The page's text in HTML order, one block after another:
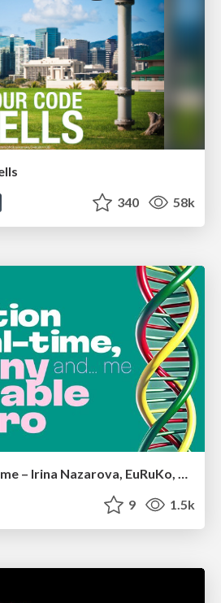
340 58k
Evolution of real-time – Irina Nazarova, EuRuKo, 2024
9 1.5k